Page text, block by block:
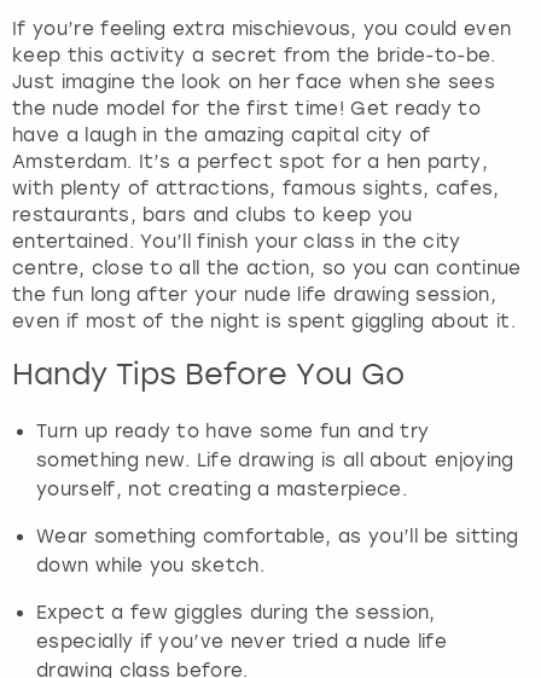
If you’re feeling extra mischievous, you could even
keep this activity a secret from the bride-to-be.
Just imagine the look on her face when she sees
the nude model for the first time! Get ready to
have a laugh in the amazing capital city of
Amsterdam. It’s a perfect spot for a hen party,
with plenty of attractions, famous sights, cafes,
restaurants, bars and clubs to keep you
entertained. You’ll finish your class in the city
centre, close to all the action, so you can continue
the fun long after your nude life drawing session,
even if most of the night is spent giggling about it.
Handy Tips Before You Go
Turn up ready to have some fun and try
something new. Life drawing is all about enjoying
yourself, not creating a masterpiece.
Wear something comfortable, as you’ll be sitting
down while you sketch.
Expect a few giggles during the session,
especially if you’ve never tried a nude life
drawing class before.